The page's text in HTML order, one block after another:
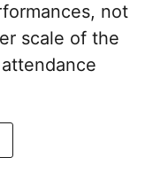
not
scale of the